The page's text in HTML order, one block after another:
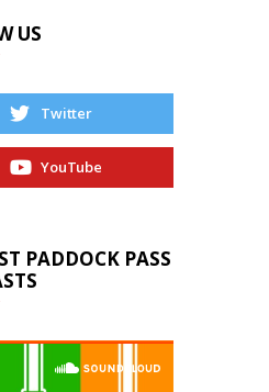
US
Twitter
YouTube
PADDOCK PASS